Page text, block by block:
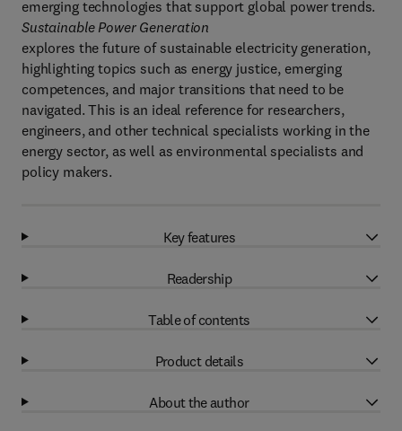
emerging technologies that support global power trends.
Sustainable Power Generation
explores the future of sustainable electricity generation,
highlighting topics such as energy justice, emerging
competences, and major transitions that need to be
navigated. This is an ideal reference for researchers,
engineers, and other technical specialists working in the
energy sector, as well as environmental specialists and
policy makers.
Key features
Readership
Table of contents
Product details
About the author